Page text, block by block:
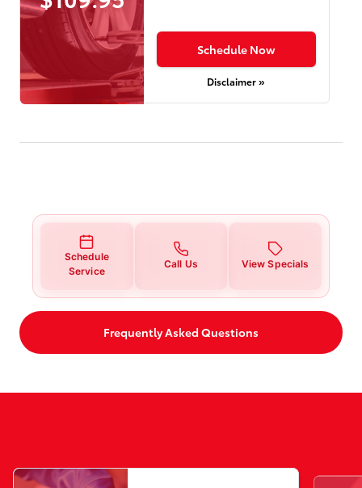
Schedule Now
Disclaimer »
Schedule
Service
Call Us View Specials
Frequently Asked Questions